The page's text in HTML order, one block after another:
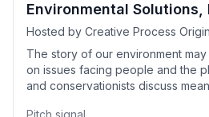
Environmental
Biodiversity, Carbon
Circular Economy,
Hosted by Creative Process
The story of our environment
on issues facing people and the
and conservationists discuss